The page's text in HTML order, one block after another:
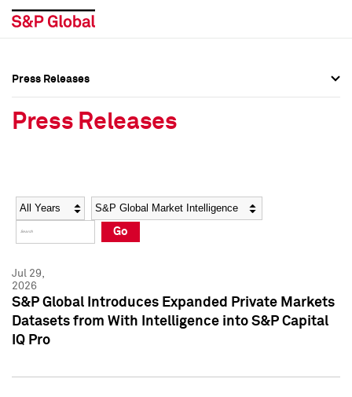
Social Media Directory
Press Kit
Social Media Directory
Press Kit
Press Releases
Press Releases
Year Category
Go
Jul 29,
2026
S&P Global Introduces Expanded Private Markets
Datasets from With Intelligence into S&P Capital
IQ Pro